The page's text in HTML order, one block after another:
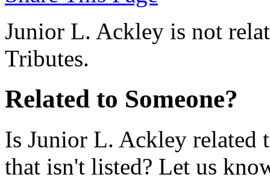
Junior L. Ackley is not
Tributes.
Related to Someone?
Is Junior L. Ackley related
that isn't listed? Let us